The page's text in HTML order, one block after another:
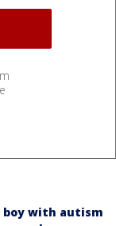
boy with autism